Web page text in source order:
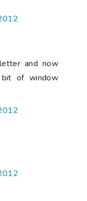
and now
of window